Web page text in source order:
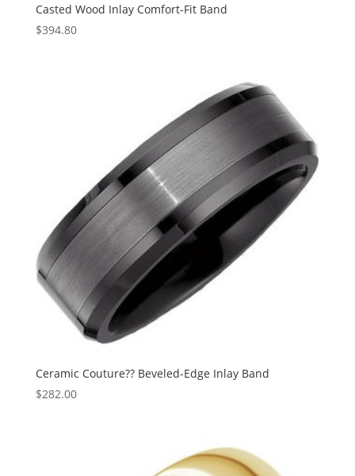
Casted Wood Inlay Comfort-Fit Band
$394.80
Ceramic Couture?? Beveled-Edge Inlay Band
$282.00